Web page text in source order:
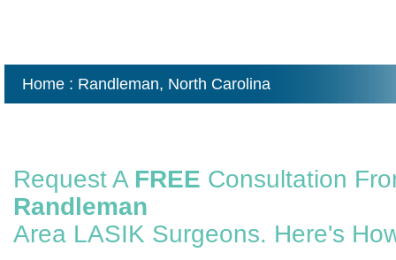
Home : Randleman, North Carolina
Request A FREE Consultation
Randleman
Area LASIK Surgeons. Here's